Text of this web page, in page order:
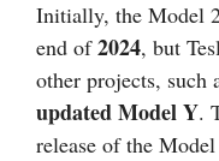
Initially, the Model
end of2024, but
other projects, such
updated Model Y.
release of the